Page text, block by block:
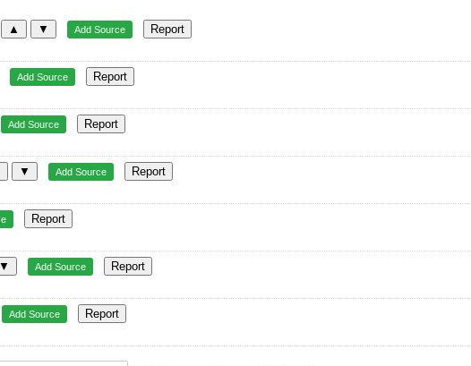
▲ ▼ Add Source Report
Add Source Report
Add Source Report
▼ Add Source Report
Report
▼ Add Source Report
Add Source Report